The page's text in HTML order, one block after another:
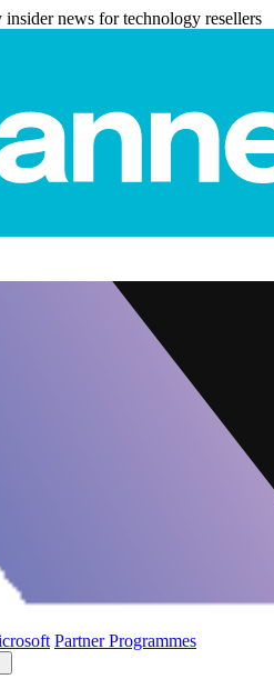
news for technology resellers
Partner Programmes